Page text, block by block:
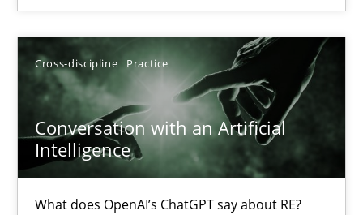
Cross-discipline Practice
Conversation with an Artificial
Intelligence
What does OpenAI’s ChatGPT say about RE?
22.03.2023
17 minutes